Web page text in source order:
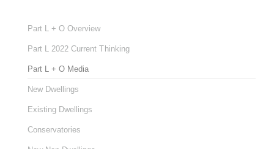
Part L + O Overview
Part L 2022 Current Thinking
Part L + O Media
New Dwellings
Existing Dwellings
Conservatories